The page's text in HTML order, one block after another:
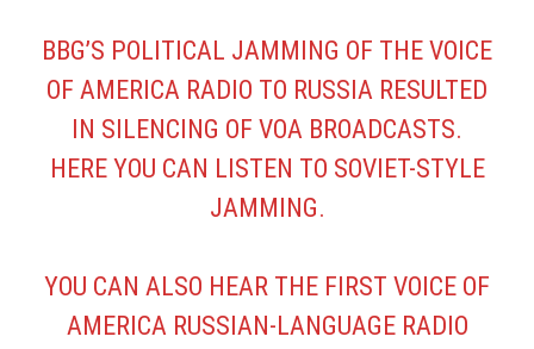
BBG’S POLITICAL JAMMING OF THE VOICE
OF AMERICA RADIO TO RUSSIA RESULTED
IN SILENCING OF VOA BROADCASTS.
HERE YOU CAN LISTEN TO SOVIET-STYLE
JAMMING.
YOU CAN ALSO HEAR THE FIRST VOICE OF
AMERICA RUSSIAN-LANGUAGE RADIO